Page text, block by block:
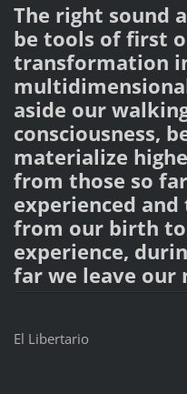
The right sound
be tools of first
transformation
aside our
consciousness,
materialize
from those so
experienced
from our birth
experience,
far we leave our
El Libertario